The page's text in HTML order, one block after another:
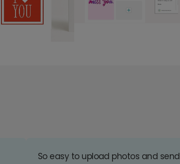
So easy to upload photos and send